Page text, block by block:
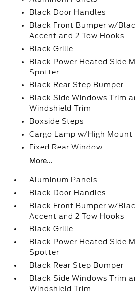
Black Door Handles
Black Front Bumper w/
Accent and 2 Tow Hooks
Black Grille
Black Power Heated Side
Spotter
Black Rear Step Bumper
Black Side Windows Trim
Windshield Trim
Boxside Steps
Cargo Lamp w/High Mount
Fixed Rear Window
More...
Aluminum Panels
Black Door Handles
Black Front Bumper w/
Accent and 2 Tow Hooks
Black Grille
Black Power Heated Side
Spotter
Black Rear Step Bumper
Black Side Windows Trim
Windshield Trim